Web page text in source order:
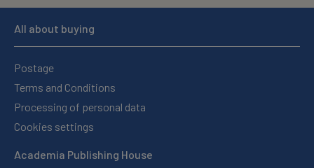
All about buying
Postage
Terms and Conditions
Processing of personal data
Cookies settings
Academia Publishing House